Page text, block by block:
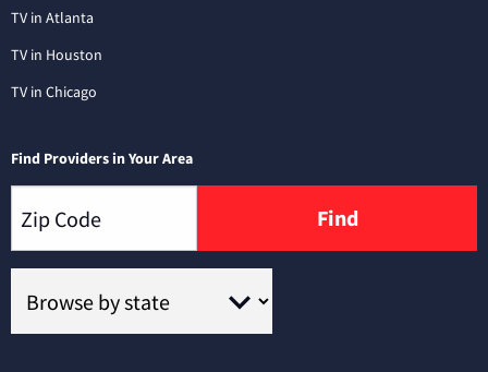
TV in Atlanta
TV in Houston
TV in Chicago
Find Providers in Your Area
Find